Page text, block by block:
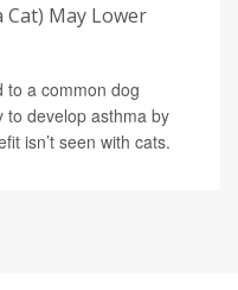
May Lower
to a common dog
to develop asthma by
isn’t seen with cats.